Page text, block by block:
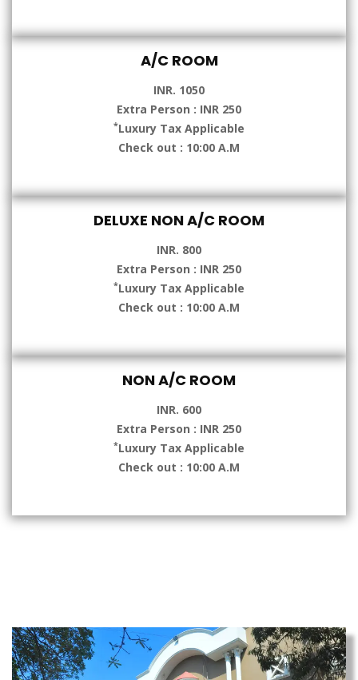
A/C ROOM
INR. 1050
Extra Person : INR 250
*Luxury Tax Applicable
Check out : 10:00 A.M
DELUXE NON A/C ROOM
INR. 800
Extra Person : INR 250
*Luxury Tax Applicable
Check out : 10:00 A.M
NON A/C ROOM
INR. 600
Extra Person : INR 250
*Luxury Tax Applicable
Check out : 10:00 A.M